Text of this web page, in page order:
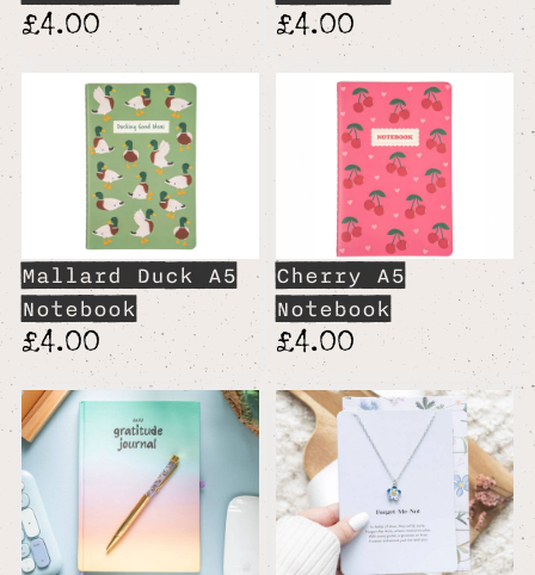
£4.00 £4.00
Mallard Duck A5
Notebook
£4.00
Cherry A5
Notebook
£4.00